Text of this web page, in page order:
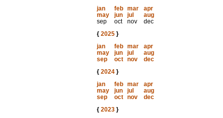
jan
feb mar
apr
may
jun jul
aug
sep
oct nov
dec
{ 2025}
jan
feb mar
apr
may
jun jul
aug
sep
oct nov
dec
{ 2024}
jan
feb mar
apr
may
jun jul
aug
sep
oct nov
dec
{ 2023}